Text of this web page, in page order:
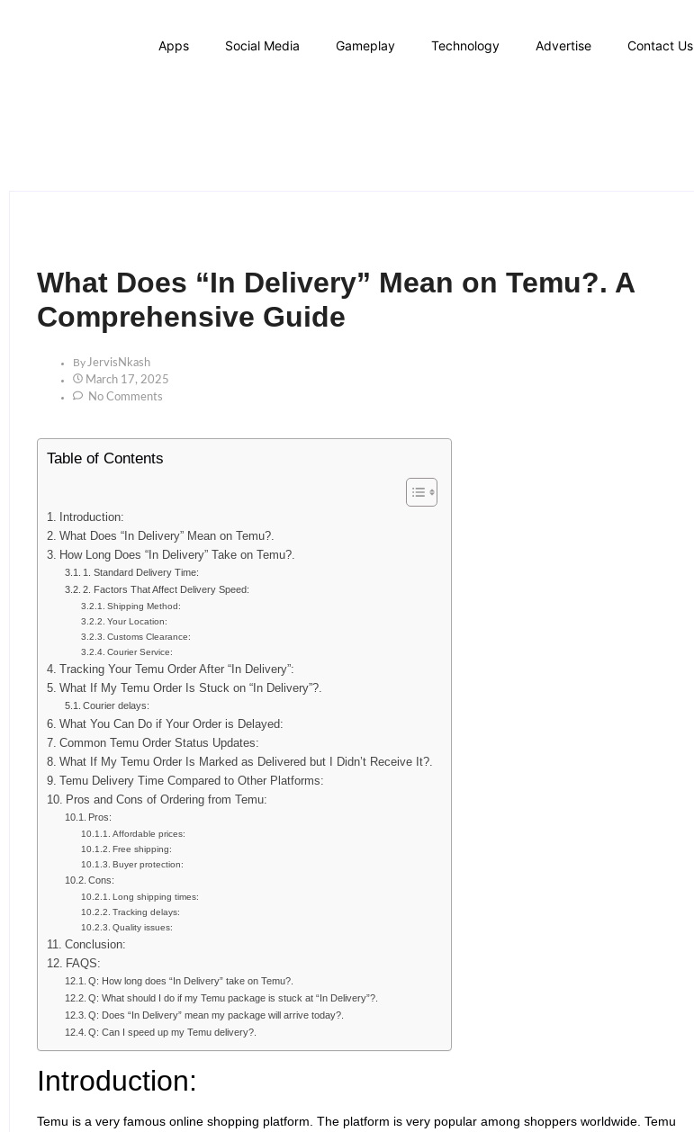
Apps Social Media Gameplay Technology Advertise Contact Us
What Does “In Delivery” Mean on Temu?. A
Comprehensive Guide
ByJervisNkash
March 17, 2025
No Comments
Table of Contents
Introduction:
What Does “In Delivery” Mean on Temu?.
How Long Does “In Delivery” Take on Temu?.
1. Standard Delivery Time:
2. Factors That Affect Delivery Speed:
Shipping Method:
Your Location:
Customs Clearance:
Courier Service:
Tracking Your Temu Order After “In Delivery”:
What If My Temu Order Is Stuck on “In Delivery”?.
Courier delays:
What You Can Do if Your Order is Delayed:
Common Temu Order Status Updates:
What If My Temu Order Is Marked as Delivered but I Didn’t Receive It?.
Temu Delivery Time Compared to Other Platforms:
Pros and Cons of Ordering from Temu:
Pros:
Affordable prices:
Free shipping:
Buyer protection:
Cons:
Long shipping times:
Tracking delays:
Quality issues:
Conclusion:
FAQS:
Q: How long does “In Delivery” take on Temu?.
Q: What should I do if my Temu package is stuck at “In Delivery”?.
Q: Does “In Delivery” mean my package will arrive today?.
Q: Can I speed up my Temu delivery?.
Introduction:
Temu is a very famous online shopping platform. The platform is very popular among shoppers worldwide. Temu